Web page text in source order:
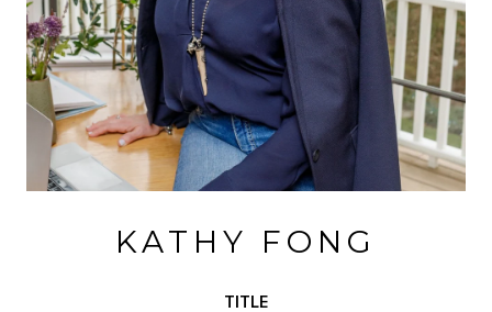
KATHY FONG
TITLE